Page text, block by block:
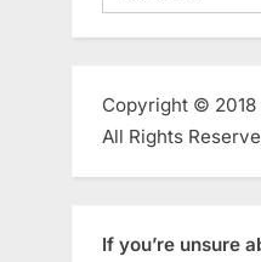
for:
Copyright © 2018
All Rights
If you’re unsure